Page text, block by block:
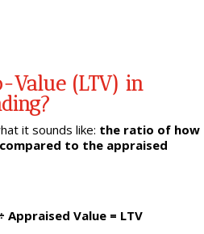
Value (LTV) in
it sounds like: the ratio of how
to the appraised
Appraised Value = LTV